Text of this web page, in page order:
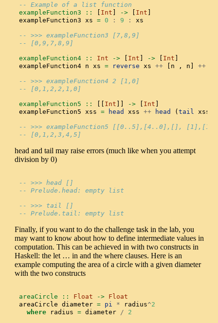
-- Example of a list function
exampleFunction3 ::
Int -> [ Int
exampleFunction3 xs = 0 : 9 : xs
-- >>> exampleFunction3 [7,8,9]
-- [0,9,7,8,9]
exampleFunction4 :: Int -> [ Int -> [ Int
exampleFunction4 n xs = reverse xs ++ [n , n] ++ xs
-- >>> exampleFunction4 2 [1,0]
-- [0,1,2,2,1,0]
exampleFunction5 :: Int -> [ Int
exampleFunction5 xss = head xss ++ head ( tail xss)
-- >>> exampleFunction5 [[0..5],[4..0],[],
-- [0,1,2,3,4,5]
head and tail may raise errors (much like when you attempt
division by 0)
-- >>> head []
-- Prelude.head: empty list
-- >>> tail []
-- Prelude.tail: empty list
Finally, if you want to do the challenge task in the lab, you
may want to know about how to define intermediate values in
computation. This can be achieved in with two constructs in
Haskell: the let … in and the where clauses. Here is an
example computing the area of a circle with a given diameter
with the two constructs
areaCircle :: Float ->
Float
areaCircle diameter = pi * radius^2
where radius = diameter / 2